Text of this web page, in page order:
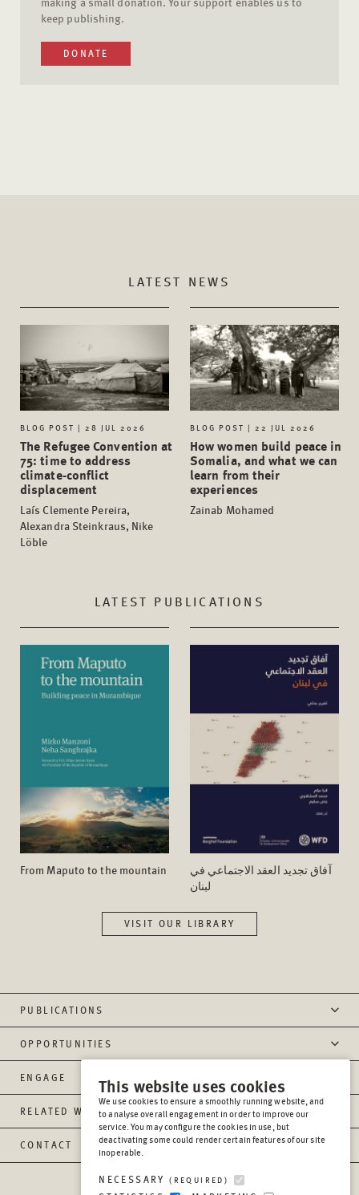
keep publishing.
DONATE
LATEST NEWS
BLOG POST | 28 JUL 2026
The Refugee Convention at
75: time to address
climate-conflict
displacement
Laís Clemente Pereira,
Alexandra Steinkraus, Nike
Löble
BLOG POST | 22 JUL 2026
How women build peace in
Somalia, and what we can
learn from their
experiences
Zainab Mohamed
LATEST PUBLICATIONS
From Maputo to the mountain
آفاق تجدید العقد الاجتماعي في
لبنان
VISIT OUR LIBRARY
PUBLICATIONS
OPPORTUNITIES
ENGAGE
RELATED WEBSITES
CONTACT
This website uses cookies
We use cookies to ensure a smoothly running website, and
to analyse overall engagement in order to improve our
service. You may configure the cookies in use, but
deactivating some could render certain features of our site
inoperable.
NECESSARY(REQUIRED)